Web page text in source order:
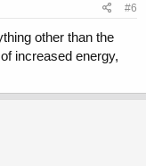
#6
other than the
increased energy,